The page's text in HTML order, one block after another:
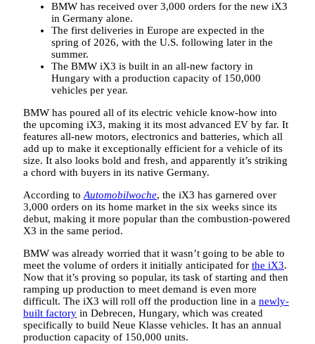
BMW has received over 3,000 orders for the new iX3
in Germany alone.
The first deliveries in Europe are expected in the
spring of 2026, with the U.S. following later in the
summer.
The BMW iX3 is built in an all-new factory in
Hungary with a production capacity of 150,000
vehicles per year.
BMW has poured all of its electric vehicle know-how into
the upcoming iX3, making it its most advanced EV by far. It
features all-new motors, electronics and batteries, which all
add up to make it exceptionally efficient for a vehicle of its
size. It also looks bold and fresh, and apparently it’s striking
a chord with buyers in its native Germany.
According toAutomobilwoche, the iX3 has garnered over
3,000 orders on its home market in the six weeks since its
debut, making it more popular than the combustion-powered
X3 in the same period.
BMW was already worried that it wasn’t going to be able to
meet the volume of orders it initially anticipated for the iX3.
Now that it’s proving so popular, its task of starting and then
ramping up production to meet demand is even more
difficult. The iX3 will roll off the production line in a newly-
built factory in Debrecen, Hungary, which was created
specifically to build Neue Klasse vehicles. It has an annual
production capacity of 150,000 units.